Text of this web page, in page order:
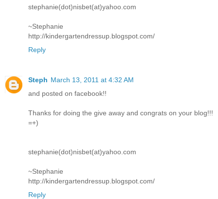
stephanie(dot)nisbet(at)yahoo.com
~Stephanie
http://kindergartendressup.blogspot.com/
Reply
Steph March 13, 2011 at 4:32 AM
and posted on facebook!!
Thanks for doing the give away and congrats on your blog!!!
=+)
stephanie(dot)nisbet(at)yahoo.com
~Stephanie
http://kindergartendressup.blogspot.com/
Reply